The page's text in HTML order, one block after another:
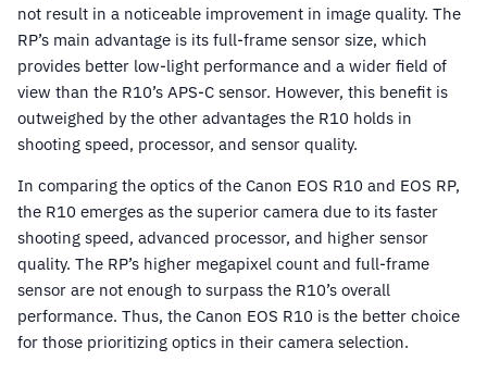
not result in a noticeable improvement in image quality. The
RP’s main advantage is its full-frame sensor size, which
provides better low-light performance and a wider field of
view than the R10’s APS-C sensor. However, this benefit is
outweighed by the other advantages the R10 holds in
shooting speed, processor, and sensor quality.
In comparing the optics of the Canon EOS R10 and EOS RP,
the R10 emerges as the superior camera due to its faster
shooting speed, advanced processor, and higher sensor
quality. The RP’s higher megapixel count and full-frame
sensor are not enough to surpass the R10’s overall
performance. Thus, the Canon EOS R10 is the better choice
for those prioritizing optics in their camera selection.